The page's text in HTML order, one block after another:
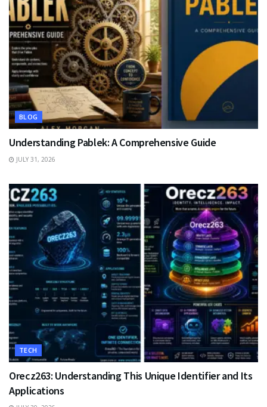
BLOG
Understanding Pablek: A Comprehensive Guide
JULY 31, 2026
TECH
Orecz263: Understanding This Unique Identifier and Its
Applications